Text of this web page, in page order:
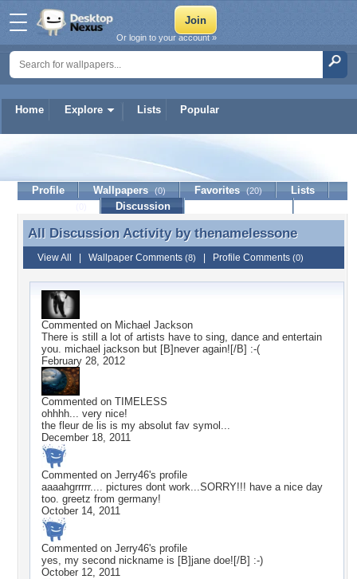
Home Explore Lists Popular
Or login to your account »
thenamelessone
Profile Wallpapers (0) Favorites (20)
Lists
Discussion
All Discussion Activity by thenamelessone
All Discussion Activity by thenamelessone
View All Wallpaper Comments (8) Profile Comments (0)
Commented on Michael Jackson
There is still a lot of artists have to sing, dance and entertain
you. michael jackson but [B]never again![/B] :-(
February 28, 2012
Commented on TIMELESS
ohhhh... very nice!
the fleur de lis is my absolut fav symol...
December 18, 2011
Commented on Jerry46's profile
aaaahgrrrrr.... pictures dont work...SORRY!!! have a nice day
too. greetz from germany!
October 14, 2011
Commented on Jerry46's profile
yes, my second nickname is [B]jane doe![/B] :-)
October 12, 2011